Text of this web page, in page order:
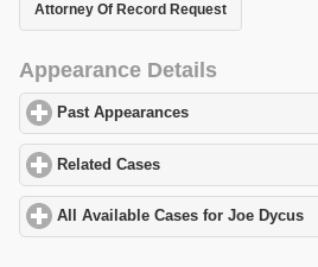
Attorney Of Record Request
Appearance Details
Past Appearances
Related Cases
All Available Cases for Joe Dycus